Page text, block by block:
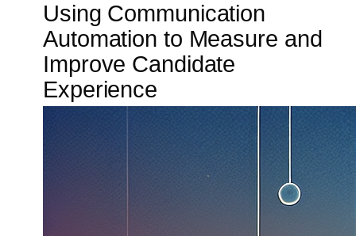
Using Communication
Automation to Measure and
Improve Candidate
Experience